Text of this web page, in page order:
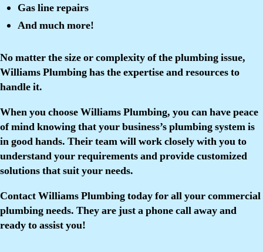
Gas line repairs
And much more!
No matter the size or complexity of the plumbing issue,
Williams Plumbing has the expertise and resources to
handle it.
When you choose Williams Plumbing, you can have peace
of mind knowing that your business’s plumbing system is
in good hands. Their team will work closely with you to
understand your requirements and provide customized
solutions that suit your needs.
Contact Williams Plumbing today for all your commercial
plumbing needs. They are just a phone call away and
ready to assist you!